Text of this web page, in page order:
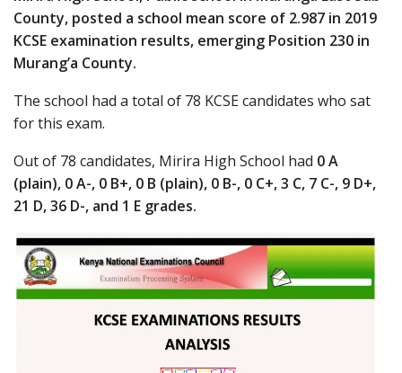
County, posted a school mean score of 2.987 in 2019
KCSE examination results, emerging Position 230 in
Murang’a County.
The school had a total of 78 KCSE candidates who sat
for this exam.
Out of 78 candidates, Mirira High School had 0 A
(plain), 0 A-, 0 B+, 0 B (plain), 0 B-, 0 C+, 3 C, 7 C-, 9 D+,
21 D, 36 D-, and 1 E grades.